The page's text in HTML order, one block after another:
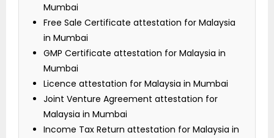
Mumbai
Free Sale Certificate attestation for Malaysia
in Mumbai
GMP Certificate attestation for Malaysia in
Mumbai
Licence attestation for Malaysia in Mumbai
Joint Venture Agreement attestation for
Malaysia in Mumbai
Income Tax Return attestation for Malaysia in